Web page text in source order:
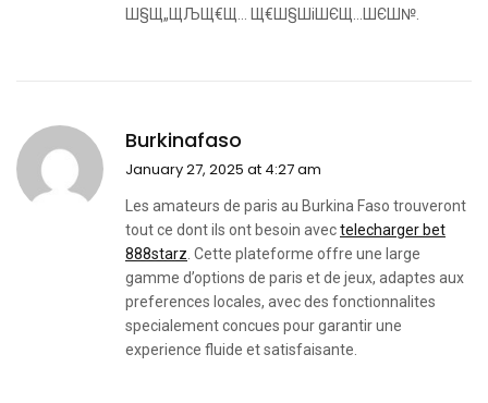
Ш§Щ„ЩЉЩ€Щ… Щ€Ш§ШіШЄЩ…ШЄШ№.
Burkinafaso
January 27, 2025 at 4:27 am
Les amateurs de paris au Burkina Faso trouveront
tout ce dont ils ont besoin avectelecharger bet
888starz . Cette plateforme offre une large
gamme d’options de paris et de jeux, adaptes aux
preferences locales, avec des fonctionnalites
specialement concues pour garantir une
experience fluide et satisfaisante.